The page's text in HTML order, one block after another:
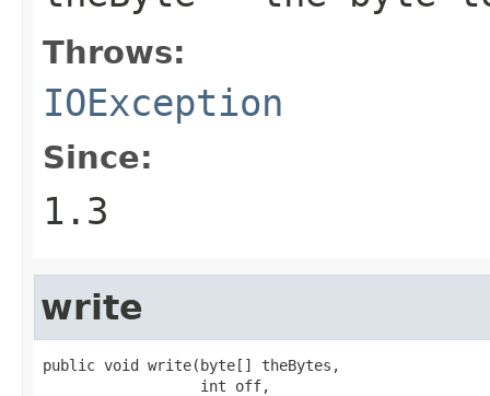
Throws:
IOException
Since:
1.3
write
public void write(byte[] theBytes,
                  int off,